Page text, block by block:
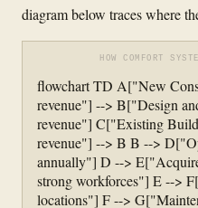
diagram below traces where
HOW COMFORT
flowchart TD A["New
revenue"] --> B["Design
revenue"] C["Existing
revenue"] --> B B -->
annually"] D -->
strong workforces"] E -->
locations"] F -->